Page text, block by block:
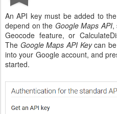
An API key must be added to
depend on the Google Maps API,
Geocode feature, or
The Google Maps API Keycan
into your Google account, and
started.